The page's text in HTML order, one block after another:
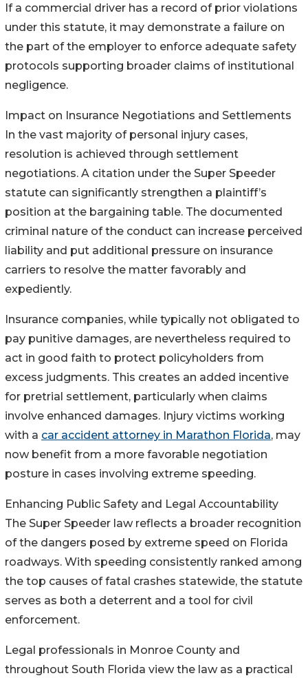
If a commercial driver has a record of prior violations
under this statute, it may demonstrate a failure on
the part of the employer to enforce adequate safety
protocols supporting broader claims of institutional
negligence.
Impact on Insurance Negotiations and Settlements
In the vast majority of personal injury cases,
resolution is achieved through settlement
negotiations. A citation under the Super Speeder
statute can significantly strengthen a plaintiff’s
position at the bargaining table. The documented
criminal nature of the conduct can increase perceived
liability and put additional pressure on insurance
carriers to resolve the matter favorably and
expediently.
Insurance companies, while typically not obligated to
pay punitive damages, are nevertheless required to
act in good faith to protect policyholders from
excess judgments. This creates an added incentive
for pretrial settlement, particularly when claims
involve enhanced damages. Injury victims working
with a car accident attorney in Marathon Florida, may
now benefit from a more favorable negotiation
posture in cases involving extreme speeding.
Enhancing Public Safety and Legal Accountability
The Super Speeder law reflects a broader recognition
of the dangers posed by extreme speed on Florida
roadways. With speeding consistently ranked among
the top causes of fatal crashes statewide, the statute
serves as both a deterrent and a tool for civil
enforcement.
Legal professionals in Monroe County and
throughout South Florida view the law as a practical